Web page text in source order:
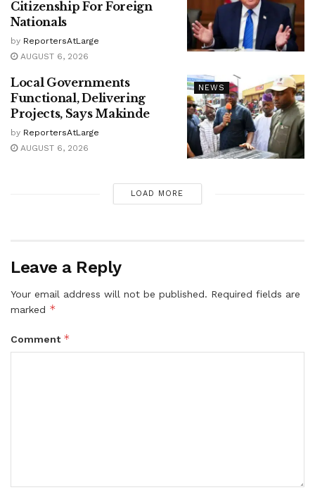
Citizenship For Foreign
Nationals
by ReportersAtLarge
AUGUST 6, 2026
NEWS
Local Governments
Functional, Delivering
Projects, Says Makinde
by ReportersAtLarge
AUGUST 6, 2026
LOAD MORE
Leave a Reply
Your email address will not be published. Required fields are
marked *
Comment *